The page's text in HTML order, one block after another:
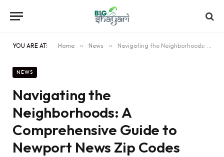
YOU ARE AT: Home » News » Navigating the Neighborhoods: A Comprehensive Guide to Newport News Zip Codes
NEWS
Navigating the
Neighborhoods: A
Comprehensive Guide to
Newport News Zip Codes